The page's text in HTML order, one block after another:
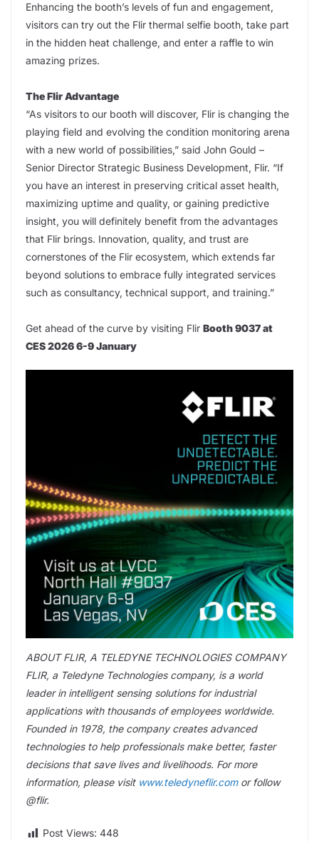
Enhancing the booth’s levels of fun and engagement,
visitors can try out the Flir thermal selfie booth, take part
in the hidden heat challenge, and enter a raffle to win
amazing prizes.
The Flir Advantage
“As visitors to our booth will discover, Flir is changing the
playing field and evolving the condition monitoring arena
with a new world of possibilities,” said John Gould –
Senior Director Strategic Business Development, Flir. “If
you have an interest in preserving critical asset health,
maximizing uptime and quality, or gaining predictive
insight, you will definitely benefit from the advantages
that Flir brings. Innovation, quality, and trust are
cornerstones of the Flir ecosystem, which extends far
beyond solutions to embrace fully integrated services
such as consultancy, technical support, and training.”
Get ahead of the curve by visiting Flir Booth 9037 at
CES 2026 6-9 January
ABOUT FLIR, A TELEDYNE TECHNOLOGIES COMPANY
FLIR, a Teledyne Technologies company, is a world
leader in intelligent sensing solutions for industrial
applications with thousands of employees worldwide.
Founded in 1978, the company creates advanced
technologies to help professionals make better, faster
decisions that save lives and livelihoods. For more
information, please visit www.teledyneflir.comor follow
@flir.
Post Views: 448